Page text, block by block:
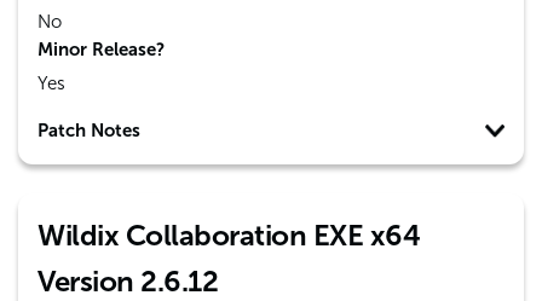
No
Minor Release?
Yes
Patch Notes
Wildix Collaboration EXE x64
Version 2.6.12